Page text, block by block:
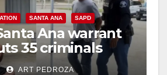
SANTA ANA SAPD
Ana warrant
35 criminals
amid recidivism
ART PEDROZA